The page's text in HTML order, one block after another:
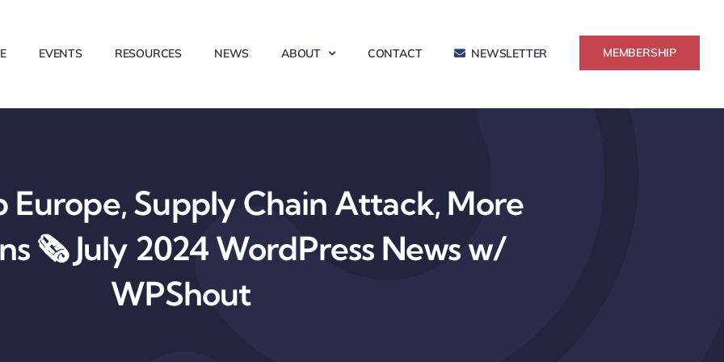
EVENTS RESOURCES NEWS ABOUT CONTACT NEWSLETTER MEMBERSHIP
Europe, Supply Chain Attack, More
🗞️ July 2024 WordPress News w/
WPShout